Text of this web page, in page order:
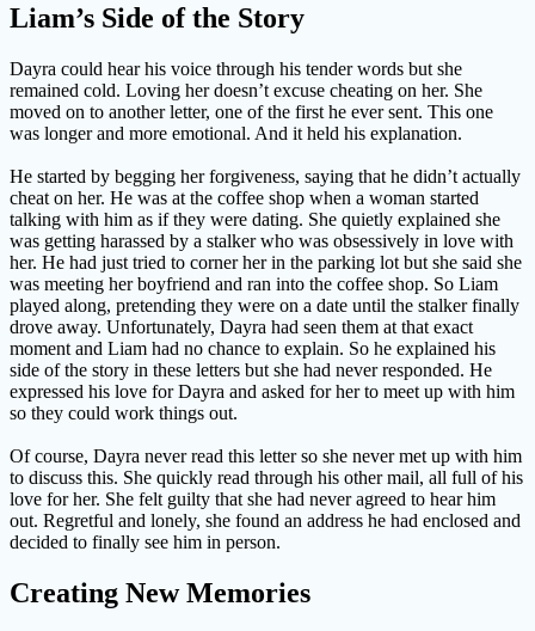
Liam’s Side of the Story
Dayra could hear his voice through his tender words but she
remained cold. Loving her doesn’t excuse cheating on her. She
moved on to another letter, one of the first he ever sent. This one
was longer and more emotional. And it held his explanation.
He started by begging her forgiveness, saying that he didn’t actually
cheat on her. He was at the coffee shop when a woman started
talking with him as if they were dating. She quietly explained she
was getting harassed by a stalker who was obsessively in love with
her. He had just tried to corner her in the parking lot but she said she
was meeting her boyfriend and ran into the coffee shop. So Liam
played along, pretending they were on a date until the stalker finally
drove away. Unfortunately, Dayra had seen them at that exact
moment and Liam had no chance to explain. So he explained his
side of the story in these letters but she had never responded. He
expressed his love for Dayra and asked for her to meet up with him
so they could work things out.
Of course, Dayra never read this letter so she never met up with him
to discuss this. She quickly read through his other mail, all full of his
love for her. She felt guilty that she had never agreed to hear him
out. Regretful and lonely, she found an address he had enclosed and
decided to finally see him in person.
Creating New Memories